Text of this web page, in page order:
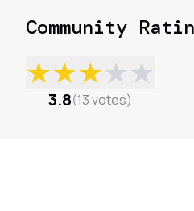
Community
★★★★★
3.8(13votes)